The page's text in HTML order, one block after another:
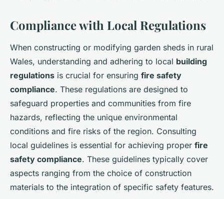
Compliance with Local Regulations
When constructing or modifying garden sheds in rural
Wales, understanding and adhering to local building
regulations is crucial for ensuring fire safety
compliance. These regulations are designed to
safeguard properties and communities from fire
hazards, reflecting the unique environmental
conditions and fire risks of the region. Consulting
local guidelines is essential for achieving proper fire
safety compliance. These guidelines typically cover
aspects ranging from the choice of construction
materials to the integration of specific safety features.